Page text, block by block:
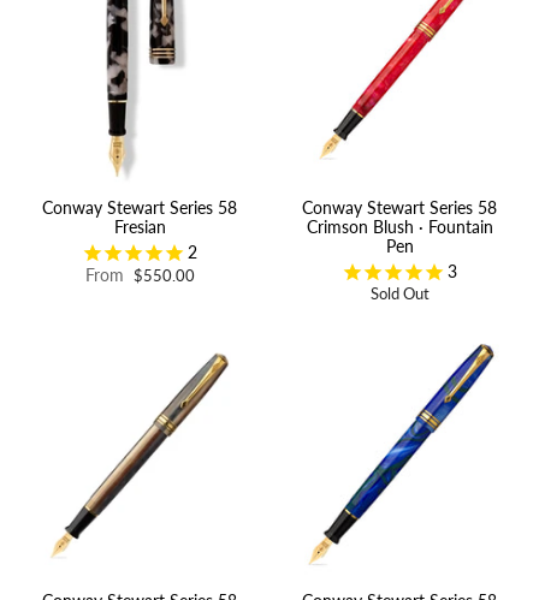
Conway Stewart Series 58
Fresian
2
From $550.00
Conway Stewart Series 58
Crimson Blush · Fountain
Pen
3
Sold Out